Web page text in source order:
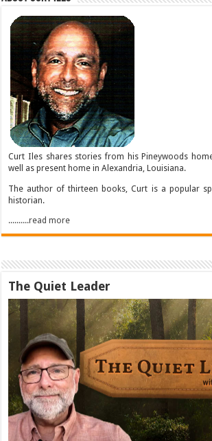
Curt Iles shares stories from his Pineywoods
well as present home in Alexandria, Louisiana.
The author of thirteen books, Curt is a popular
historian.
..........read more
The Quiet Leader